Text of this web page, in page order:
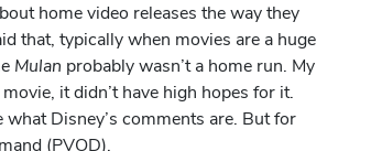
home video releases the way they
that, typically when movies are a huge
Mulan probably wasn’t a home run. My
it didn’t have high hopes for it.
what Disney’s comments are. But for
(PVOD).